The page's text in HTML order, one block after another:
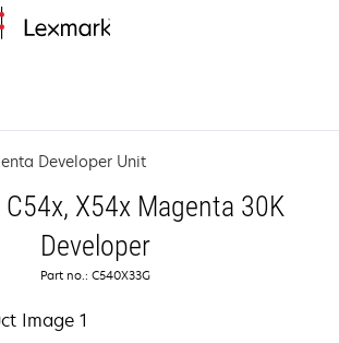
Developer Unit
C54x, X54x Magenta 30K
Developer
Part no.: C540X33G